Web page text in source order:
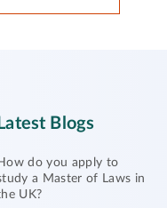
Latest Blogs
do you apply to
a Master of Laws in
UK?